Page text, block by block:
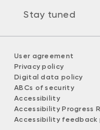
Stay tuned
User agreement
Privacy policy
Digital data policy
ABCs of security
Accessibility
Accessibility Progress
Accessibility feedback